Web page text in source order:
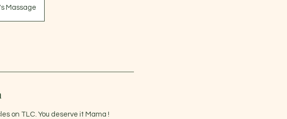
Massage
on TLC. You deserve it Mama !